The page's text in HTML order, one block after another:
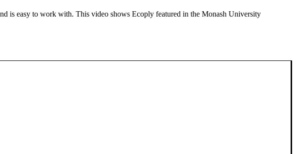
is easy to work with. This video shows Ecoply featured in the Monash University